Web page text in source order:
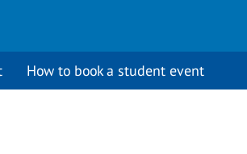
How to book a student event